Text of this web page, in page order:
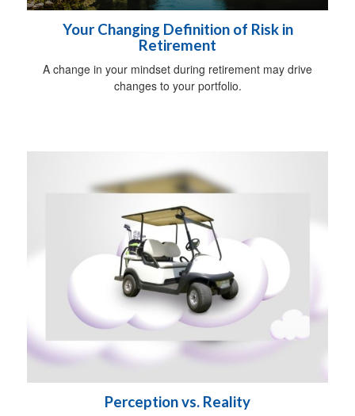
Your Changing Definition of Risk in
Retirement
A change in your mindset during retirement may drive
changes to your portfolio.
Perception vs. Reality